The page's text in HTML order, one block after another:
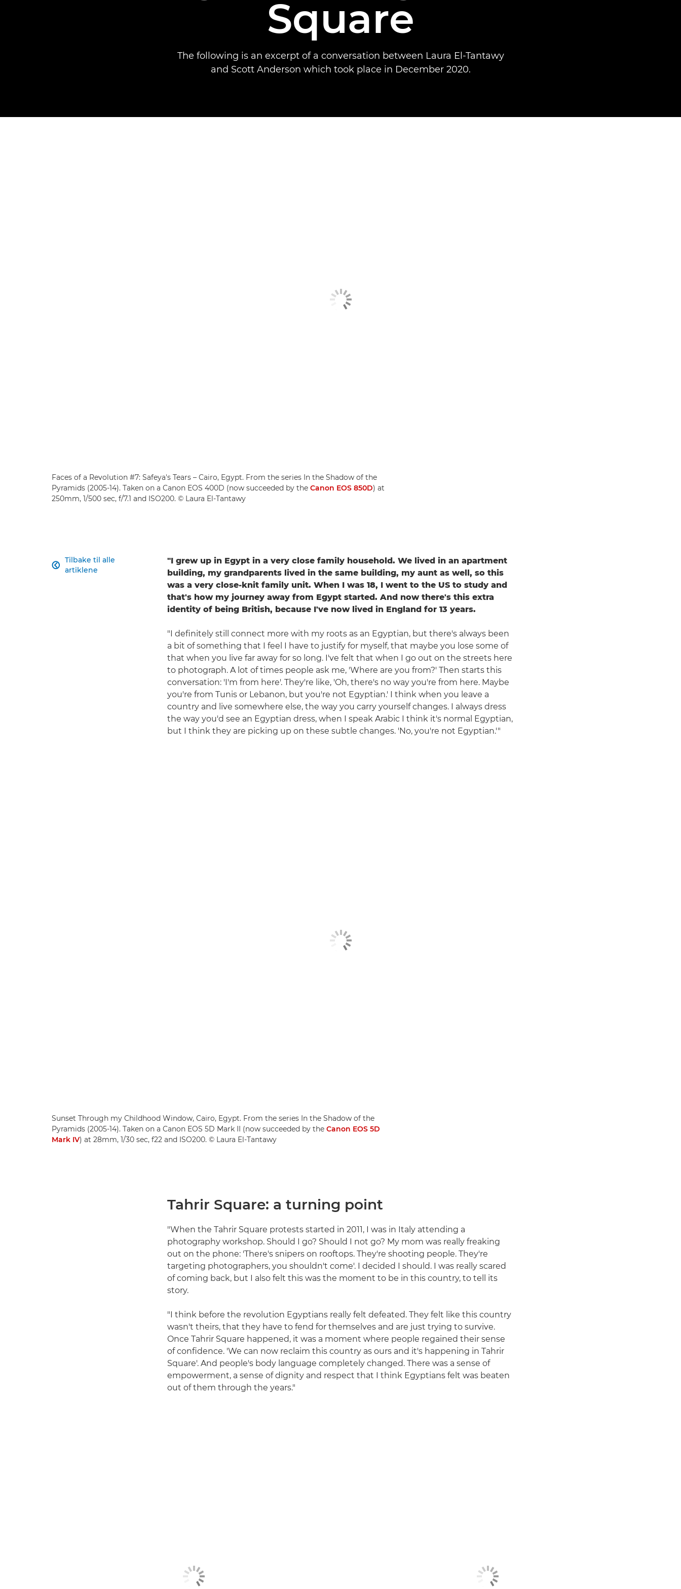
Square
The following is an excerpt of a conversation between Laura El-Tantawy
and Scott Anderson which took place in December 2020.
Faces of a Revolution #7: Safeya's Tears – Cairo, Egypt. From the series In the Shadow of the
Pyramids (2005-14). Taken on a Canon EOS 400D (now succeeded by the Canon EOS 850D) at
250mm, 1/500 sec, f/7.1 and ISO200. © Laura El-Tantawy
Tilbake til alle
artiklene

"I grew up in Egypt in a very close family household. We lived in an apartment
building, my grandparents lived in the same building, my aunt as well, so this
was a very close-knit family unit. When I was 18, I went to the US to study and
that's how my journey away from Egypt started. And now there's this extra
identity of being British, because I've now lived in England for 13 years.
"I definitely still connect more with my roots as an Egyptian, but there's always been
a bit of something that I feel I have to justify for myself, that maybe you lose some of
that when you live far away for so long. I've felt that when I go out on the streets here
to photograph. A lot of times people ask me, 'Where are you from?' Then starts this
conversation: 'I'm from here'. They're like, 'Oh, there's no way you're from here. Maybe
you're from Tunis or Lebanon, but you're not Egyptian.' I think when you leave a
country and live somewhere else, the way you carry yourself changes. I always dress
the way you'd see an Egyptian dress, when I speak Arabic I think it's normal Egyptian,
but I think they are picking up on these subtle changes. 'No, you're not Egyptian.'"
Sunset Through my Childhood Window, Cairo, Egypt. From the series In the Shadow of the
Pyramids (2005-14). Taken on a Canon EOS 5D Mark II (now succeeded by the Canon EOS 5D
Mark IV) at 28mm, 1/30 sec, f22 and ISO200. © Laura El-Tantawy
Tahrir Square: a turning point
"When the Tahrir Square protests started in 2011, I was in Italy attending a
photography workshop. Should I go? Should I not go? My mom was really freaking
out on the phone: 'There's snipers on rooftops. They're shooting people. They're
targeting photographers, you shouldn't come'. I decided I should. I was really scared
of coming back, but I also felt this was the moment to be in this country, to tell its
story.
"I think before the revolution Egyptians really felt defeated. They felt like this country
wasn't theirs, that they have to fend for themselves and are just trying to survive.
Once Tahrir Square happened, it was a moment where people regained their sense
of confidence. 'We can now reclaim this country as ours and it's happening in Tahrir
Square'. And people's body language completely changed. There was a sense of
empowerment, a sense of dignity and respect that I think Egyptians felt was beaten
out of them through the years."